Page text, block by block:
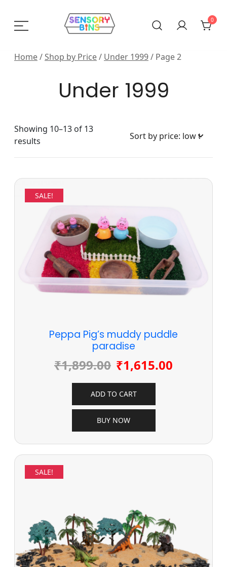
content
0
Home/Shop by Price/ Under 1999/ Page 2
Under 1999
Showing 10–13 of 13
results
low
to
high
SALE!
Peppa Pig’s muddy puddle
paradise
₹1,899.00 ₹1,615.00
ADD TO CART
BUY NOW
SALE!